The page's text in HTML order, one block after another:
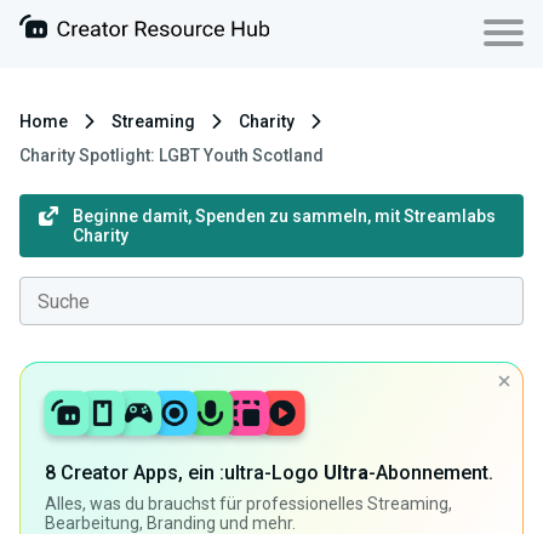
Home Streaming
Charity
Charity Spotlight: LGBT Youth Scotland
Beginne damit, Spenden zu sammeln, mit Streamlabs
Charity
8 Creator Apps, ein :ultra-Logo Ultra-Abonnement.
Alles, was du brauchst für professionelles Streaming,
Bearbeitung, Branding und mehr.